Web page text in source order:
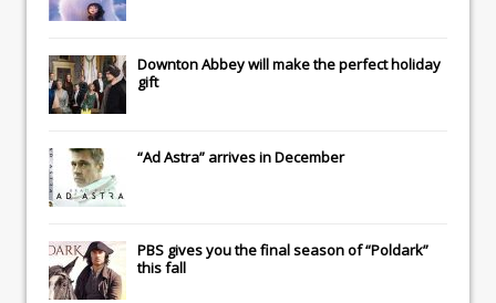
Downton Abbeywill make the perfect holiday
gift
“Ad Astra” arrives in December
PBS gives you the final season of “Poldark”
this fall